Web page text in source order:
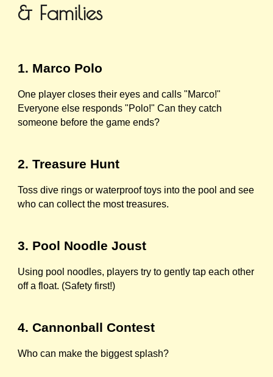
& Families
1. Marco Polo
One player closes their eyes and calls "Marco!"
Everyone else responds "Polo!" Can they catch
someone before the game ends?
2. Treasure Hunt
Toss dive rings or waterproof toys into the pool and see
who can collect the most treasures.
3. Pool Noodle Joust
Using pool noodles, players try to gently tap each other
off a float. (Safety first!)
4. Cannonball Contest
Who can make the biggest splash?